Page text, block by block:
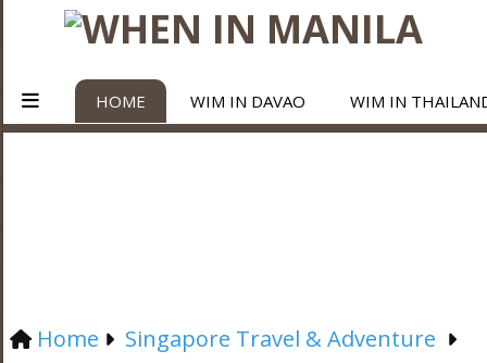
HOME WIM IN DAVAO WIM IN
Home Singapore Travel & Adventure